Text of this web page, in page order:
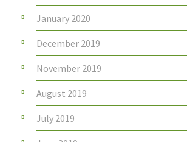
January 2020
December 2019
November 2019
August 2019
July 2019